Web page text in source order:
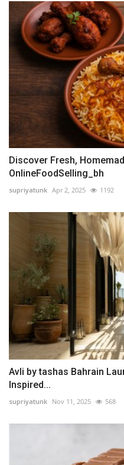
Discover Fresh,
OnlineFoodSelling_bh
supriyatunk Apr 2, 2025 1192
Avli by tashas Bahrain
Inspired...
supriyatunk Nov 11, 2025 568